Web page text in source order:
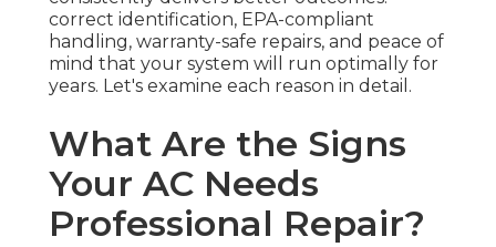
correct identification, EPA-compliant
handling, warranty-safe repairs, and peace of
mind that your system will run optimally for
years. Let's examine each reason in detail.
What Are the Signs
Your AC Needs
Professional Repair?